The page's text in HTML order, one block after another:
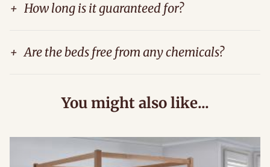
+ How long is it guaranteed for?
+ Are the beds free from any chemicals?
You might also like...